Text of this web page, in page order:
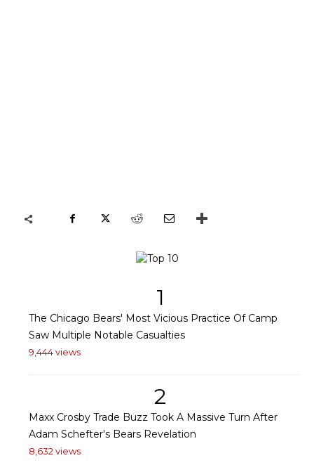
1
The Chicago Bears' Most Vicious Practice Of Camp
Saw Multiple Notable Casualties
9,444 views
2
Maxx Crosby Trade Buzz Took A Massive Turn After
Adam Schefter's Bears Revelation
8,632 views